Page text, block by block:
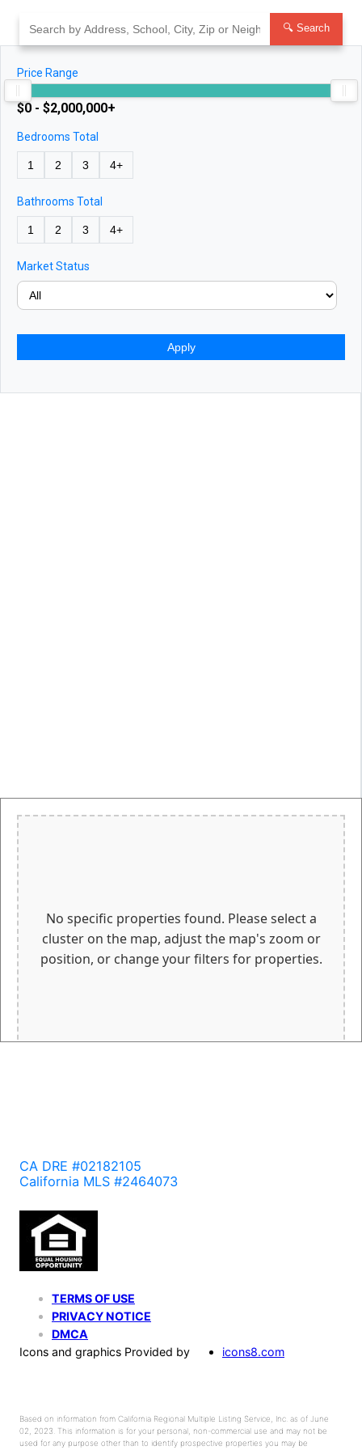
content
🔍 Search
Price Range
$0 - $2,000,000+
Bedrooms Total
1 2 3 4+
Bathrooms Total
1 2 3 4+
Market Status
Apply
No specific properties found. Please select a
cluster on the map, adjust the map's zoom or
position, or change your filters for properties.
CA DRE #02182105
California MLS #2464073
TERMS OF USE
PRIVACY NOTICE
DMCA
Icons and graphics Provided by
icons8.com
Based on information from California Regional Multiple Listing Service, Inc. as of June
02, 2023. This information is for your personal, non-commercial use and may not be
used for any purpose other than to identify prospective properties you may be